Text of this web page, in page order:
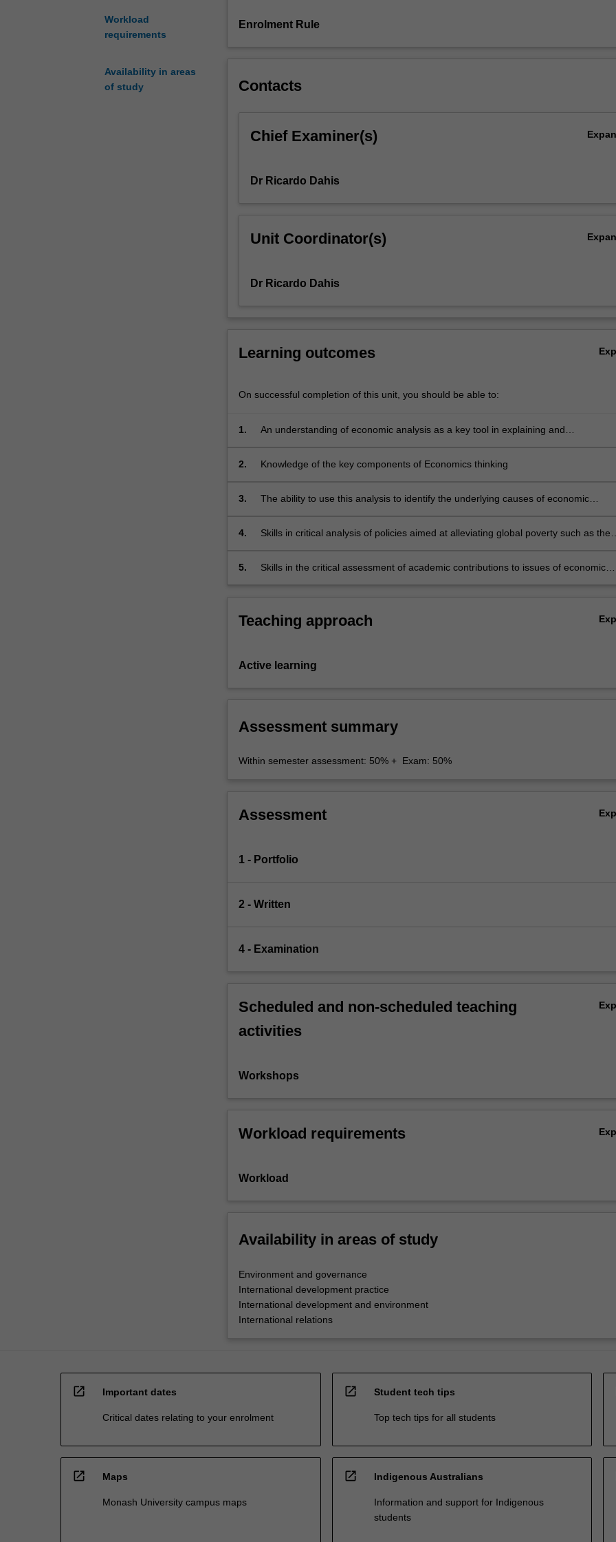
Workload
requirements
Availability in areas
of study
prosperity,
of
capital
accumulation,
complexity.
look
prosperity
arrive,
For
content
the
Enrolment Rule
Contacts
Chief Examiner(s)
Dr Ricardo Dahis
Unit Coordinator(s)
Dr Ricardo Dahis
Learning outcomes
On successful completion of this unit, you should be able to:
1.
An understanding of economic analysis as a key tool in explaining and
2. Knowledge of the key components of Economics thinking
3.
The ability to use this analysis to identify the underlying causes of economic
4.
Skills in critical analysis of policies aimed at alleviating global poverty such as the
5.
Skills in the critical assessment of academic contributions to issues of economic
Teaching approach
Active learning
Assessment summary
Within semester assessment: 50% + Exam: 50%
Assessment
1 - Portfolio
2 - Written
4 - Examination
Scheduled and non-scheduled teaching
activities
Workshops
Workload requirements
Workload
Availability in areas of study
Environment and governance
International development practice
International development and environment
International relations
open_in_new Important dates
Critical dates relating to your enrolment
open_in_new Student tech tips
Top tech tips for all students
open_in_new Maps
Monash University campus maps
open_in_new Indigenous Australians
Information and support for Indigenous
students